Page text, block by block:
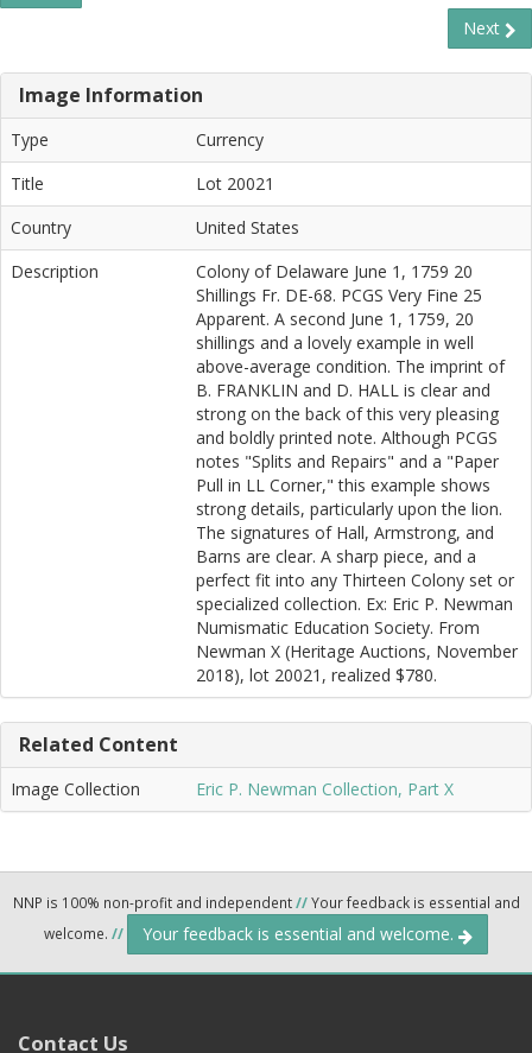
Next
Image Information
Type
Currency
Title
Lot 20021
Country
United States
Description
Colony of Delaware June 1, 1759 20
Shillings Fr. DE-68. PCGS Very Fine 25
Apparent. A second June 1, 1759, 20
shillings and a lovely example in well
above-average condition. The imprint of
B. FRANKLIN and D. HALL is clear and
strong on the back of this very pleasing
and boldly printed note. Although PCGS
notes "Splits and Repairs" and a "Paper
Pull in LL Corner," this example shows
strong details, particularly upon the lion.
The signatures of Hall, Armstrong, and
Barns are clear. A sharp piece, and a
perfect fit into any Thirteen Colony set or
specialized collection. Ex: Eric P. Newman
Numismatic Education Society. From
Newman X (Heritage Auctions, November
2018), lot 20021, realized $780.
Related Content
Image Collection Eric P. Newman Collection, Part X
NNP is 100% non-profit and independent//Your feedback is essential and
welcome. // Your feedback is essential and welcome.
Contact Us